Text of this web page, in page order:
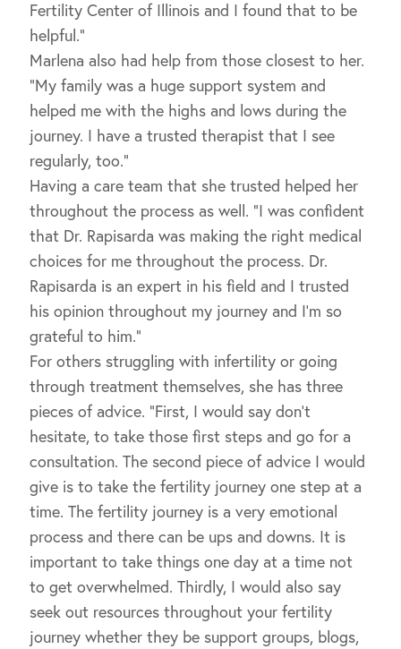
Fertility Center of Illinois and I found that to be
helpful.”
Marlena also had help from those closest to her.
“My family was a huge support system and
helped me with the highs and lows during the
journey. I have a trusted therapist that I see
regularly, too.”
Having a care team that she trusted helped her
throughout the process as well. “I was confident
that Dr. Rapisarda was making the right medical
choices for me throughout the process. Dr.
Rapisarda is an expert in his field and I trusted
his opinion throughout my journey and I’m so
grateful to him.”
For others struggling with infertility or going
through treatment themselves, she has three
pieces of advice. “First, I would say don’t
hesitate, to take those first steps and go for a
consultation. The second piece of advice I would
give is to take the fertility journey one step at a
time. The fertility journey is a very emotional
process and there can be ups and downs. It is
important to take things one day at a time not
to get overwhelmed. Thirdly, I would also say
seek out resources throughout your fertility
journey whether they be support groups, blogs,